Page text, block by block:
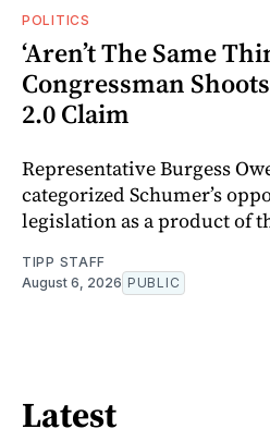
POLITICS
‘Aren’t The Same
Congressman
2.0 Claim
Representative Burgess
categorized Schumer’s
legislation as a product of
TIPP STAFF
August 6, 2026 PUBLIC
Latest